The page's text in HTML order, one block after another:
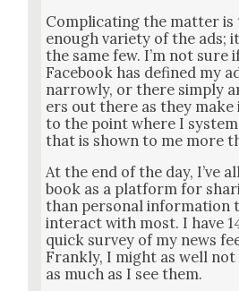
Com­pli­cat­ing the mat­ter is
enough vari­ety of the ads;
the same few. I’m not sure
Face­book has defined my
nar­row­ly, or there sim­ply
ers out there as they make
to the point where I
that is shown to me more
At the end of the day, I’ve
book as a plat­form for
than per­son­al infor­ma­tion
inter­act with most. I have
quick sur­vey of my news
Frankly, I might as well
as much as I see them.